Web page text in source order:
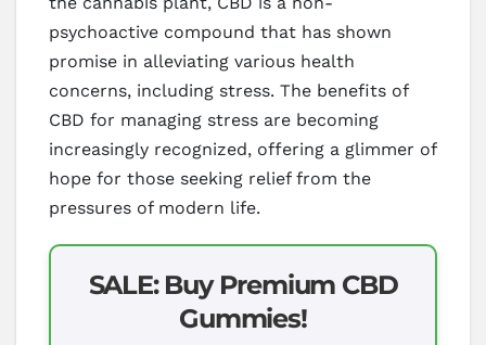
psychoactive compound that has shown
promise in alleviating various health
concerns, including stress. The benefits of
CBD for managing stress are becoming
increasingly recognized, offering a glimmer of
hope for those seeking relief from the
pressures of modern life.
SALE: Buy Premium CBD
Gummies!